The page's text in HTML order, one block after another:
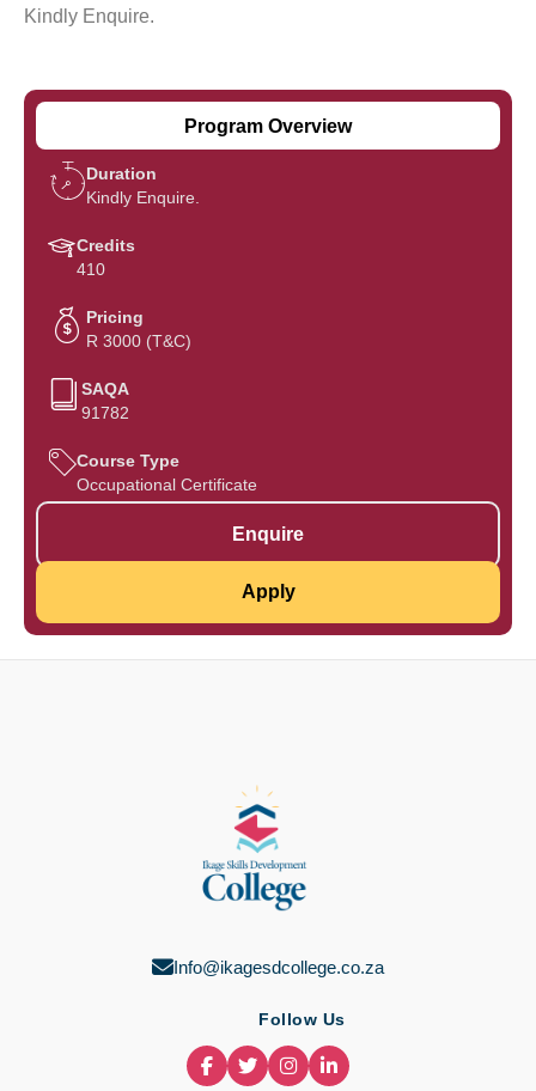
Kindly Enquire.
Program Overview
Duration
Kindly Enquire.
Credits
410
Pricing
R 3000 (T&C)
SAQA
91782
Course Type
Occupational Certificate
Enquire
Apply
Info@ikagesdcollege.co.za
Follow Us